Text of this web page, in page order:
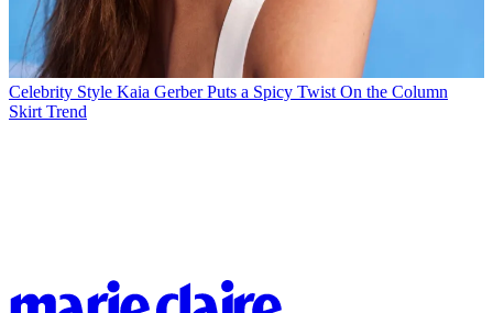
Celebrity Style Kaia Gerber Puts a Spicy Twist On the Column
Skirt Trend